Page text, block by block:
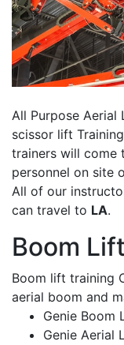
All Purpose
scissor lift
trainers will
personnel on site
All of our
can travel to LA.
Boom
Boom lift training
aerial boom and
Genie Boom
Genie Aerial